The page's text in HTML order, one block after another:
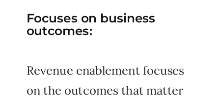
Focuses on business
outcomes:
Revenue enablement focuses
on the outcomes that matter